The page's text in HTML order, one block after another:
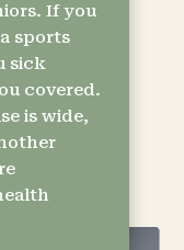
If you
sports
sick
covered.
is wide,